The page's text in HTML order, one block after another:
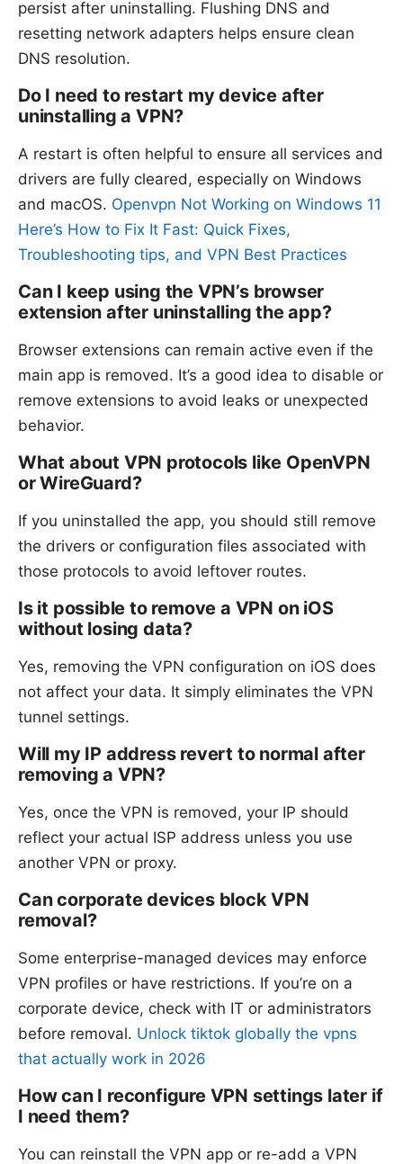
persist after uninstalling. Flushing DNS and
resetting network adapters helps ensure clean
DNS resolution.
Do I need to restart my device after
uninstalling a VPN?
A restart is often helpful to ensure all services and
drivers are fully cleared, especially on Windows
and macOS. Openvpn Not Working on Windows 11
Here’s How to Fix It Fast: Quick Fixes,
Troubleshooting tips, and VPN Best Practices
Can I keep using the VPN’s browser
extension after uninstalling the app?
Browser extensions can remain active even if the
main app is removed. It’s a good idea to disable or
remove extensions to avoid leaks or unexpected
behavior.
What about VPN protocols like OpenVPN
or WireGuard?
If you uninstalled the app, you should still remove
the drivers or configuration files associated with
those protocols to avoid leftover routes.
Is it possible to remove a VPN on iOS
without losing data?
Yes, removing the VPN configuration on iOS does
not affect your data. It simply eliminates the VPN
tunnel settings.
Will my IP address revert to normal after
removing a VPN?
Yes, once the VPN is removed, your IP should
reflect your actual ISP address unless you use
another VPN or proxy.
Can corporate devices block VPN
removal?
Some enterprise-managed devices may enforce
VPN profiles or have restrictions. If you’re on a
corporate device, check with IT or administrators
before removal. Unlock tiktok globally the vpns
that actually work in 2026
How can I reconfigure VPN settings later if
I need them?
You can reinstall the VPN app or re-add a VPN